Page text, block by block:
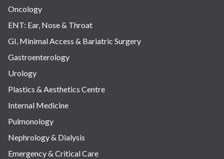
Oncology
ENT: Ear, Nose & Throat
GI, Minimal Access & Bariatric Surgery
Gastroenterology
Urology
Plastics & Aesthetics Centre
Internal Medicine
Pulmonology
Nephrology & Dialysis
Emergency & Critical Care